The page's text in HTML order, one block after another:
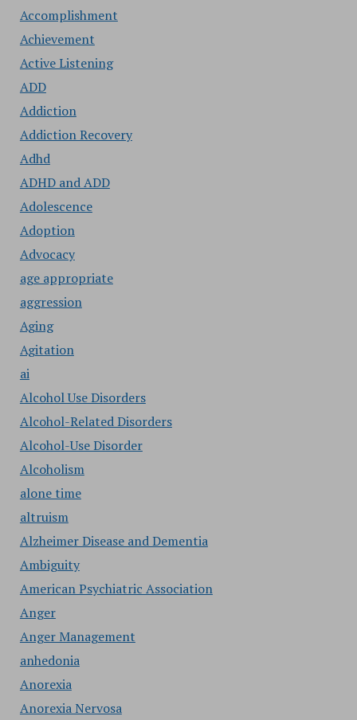
Accomplishment
Achievement
Active Listening
ADD
Addiction
Addiction Recovery
Adhd
ADHD and ADD
Adolescence
Adoption
Advocacy
age appropriate
aggression
Aging
Agitation
ai
Alcohol Use Disorders
Alcohol-Related Disorders
Alcohol-Use Disorder
Alcoholism
alone time
altruism
Alzheimer Disease and Dementia
Ambiguity
American Psychiatric Association
Anger
Anger Management
anhedonia
Anorexia
Anorexia Nervosa